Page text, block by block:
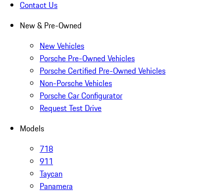
Contact Us
New & Pre-Owned
New Vehicles
Porsche Pre-Owned Vehicles
Porsche Certified Pre-Owned Vehicles
Non-Porsche Vehicles
Porsche Car Configurator
Request Test Drive
Models
718
911
Taycan
Panamera